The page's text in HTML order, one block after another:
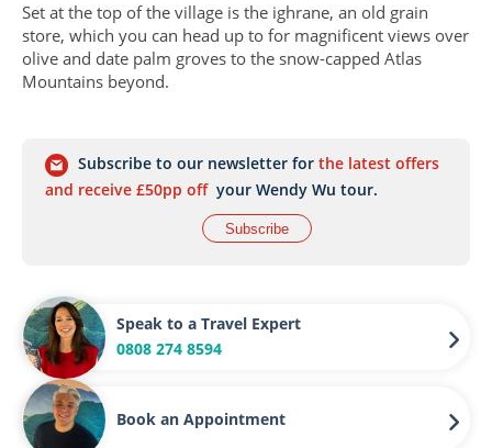
Set at the top of the village is the ighrane, an old grain
store, which you can head up to for magnificent views over
olive and date palm groves to the snow-capped Atlas
Mountains beyond.
Subscribe to our newsletter for the latest offers
and receive £50pp off your Wendy Wu tour.
Subscribe
Speak to a Travel Expert
0808 274 8594
Book an Appointment